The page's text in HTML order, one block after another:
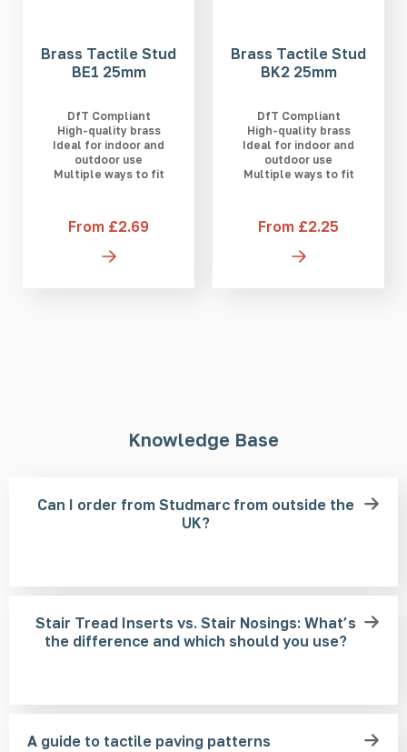
Brass Tactile Stud
BE1 25mm
DfT Compliant
High-quality brass
Ideal for indoor and
outdoor use
Multiple ways to fit
From £2.69
Brass Tactile Stud
BK2 25mm
DfT Compliant
High-quality brass
Ideal for indoor and
outdoor use
Multiple ways to fit
From £2.25
Knowledge Base
Can I order from Studmarc from outside the
UK?
Stair Tread Inserts vs. Stair Nosings: What’s
the difference and which should you use?
A guide to tactile paving patterns